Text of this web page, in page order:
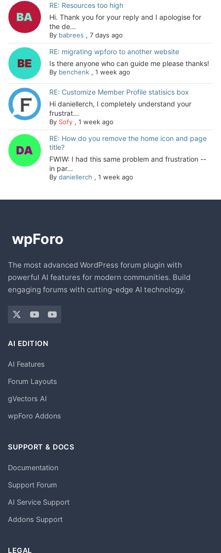
RE: Resources too high
Hi. Thank you for your reply and I apologise for
the de...
By babrees , 7 days ago
RE: migrating wpforo to another website
Is there anyone who can guide me please thanks!
By benchenk, 1 week ago
RE: Customize Member Profile statisics box
Hi daniellerch, I completely understand your
frustrat...
By Sofy, 1 week ago
RE: How do you remove the home icon and page
title?
FWIW: I had this same problem and frustration --
in par...
By daniellerch , 1 week ago
The most advanced WordPress forum plugin with
powerful AI features for modern communities. Build
engaging forums with cutting-edge AI technology.
AI EDITION
AI Features
Forum Layouts
gVectors AI
wpForo Addons
SUPPORT & DOCS
Documentation
Support Forum
AI Service Support
Addons Support
LEGAL